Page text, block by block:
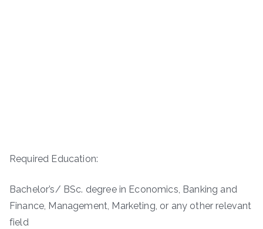
Required Education:
Bachelor’s/ BSc. degree in Economics, Banking and
Finance, Management, Marketing, or any other relevant
field